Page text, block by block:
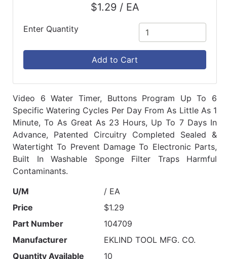
$1.29 / EA
Enter Quantity
Add to Cart
Video 6 Water Timer, Buttons Program Up To 6
Specific Watering Cycles Per Day From As Little As 1
Minute, To As Great As 23 Hours, Up To 7 Days In
Advance, Patented Circuitry Completed Sealed &
Watertight To Prevent Damage To Electronic Parts,
Built In Washable Sponge Filter Traps Harmful
Contaminants.
U/M
/ EA
Price
$1.29
Part Number
104709
Manufacturer
EKLIND TOOL MFG. CO.
Quantity Available
10